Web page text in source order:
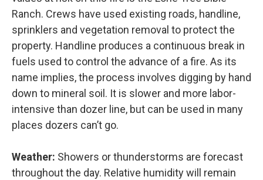
Ranch. Crews have used existing roads, handline,
sprinklers and vegetation removal to protect the
property. Handline produces a continuous break in
fuels used to control the advance of a fire. As its
name implies, the process involves digging by hand
down to mineral soil. It is slower and more labor-
intensive than dozer line, but can be used in many
places dozers can’t go.
Weather: Showers or thunderstorms are forecast
throughout the day. Relative humidity will remain